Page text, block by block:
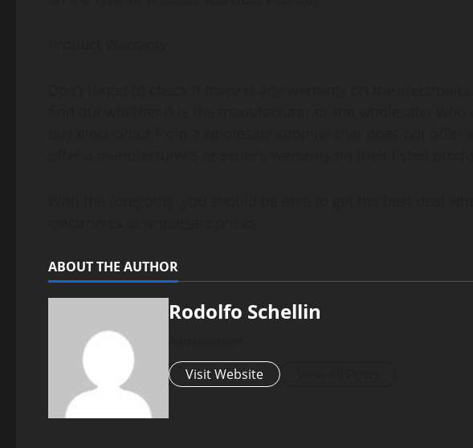
ABOUT THE AUTHOR
Rodolfo Schellin
Visit Website